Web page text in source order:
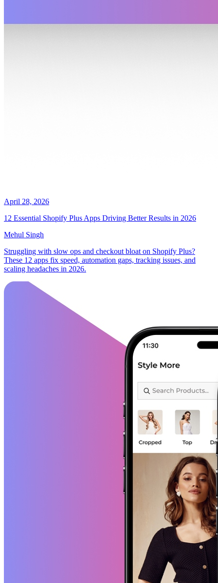
April 28, 2026
12 Essential Shopify Plus Apps Driving Better Results in 2026
Mehul Singh
Struggling with slow ops and checkout bloat on Shopify Plus?
These 12 apps fix speed, automation gaps, tracking issues, and
scaling headaches in 2026.